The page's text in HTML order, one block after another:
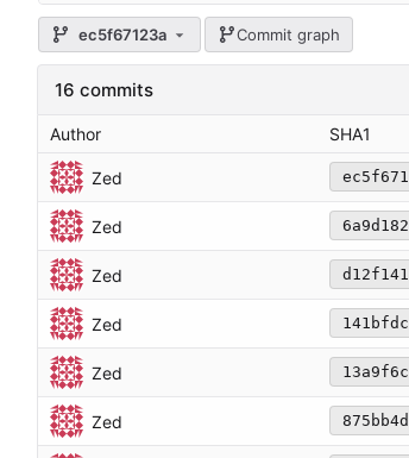
ec5f67123a Commit graph
16 commits
Author SHA1
Zed
Zed
Zed
Zed
Zed
Zed